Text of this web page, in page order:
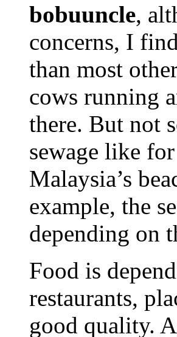
bobuuncle,
concerns, I
than most
cows running
there. But not
sewage like
Malaysia’s
example, the
depending on
Food is
restaurants,
good quality.